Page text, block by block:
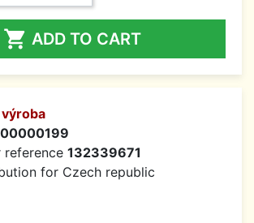
 ADD TO CART
reference 132339671
for Czech republic